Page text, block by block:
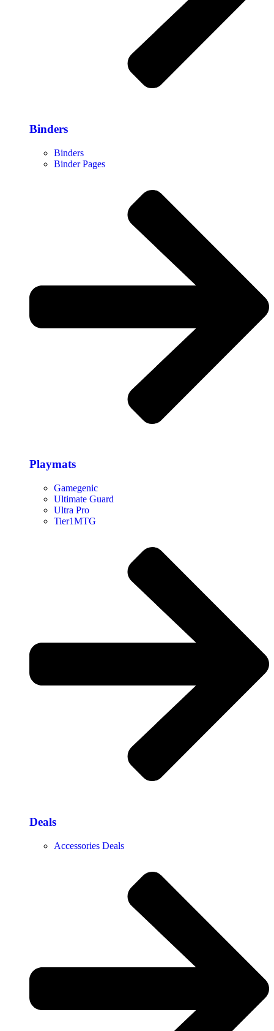
Binders
Binders
Binder Pages
Playmats
Gamegenic
Ultimate Guard
Ultra Pro
Tier1MTG
Deals
Accessories Deals